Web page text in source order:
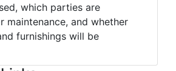
which parties are
maintenance, and whether
furnishings will be